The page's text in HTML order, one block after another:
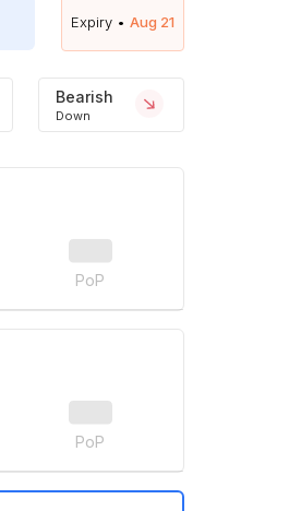
Expiry • Aug 21
Bearish
Down
PoP
PoP